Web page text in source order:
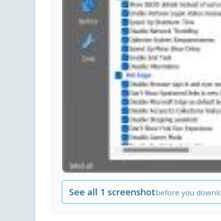
See all 1 screenshotbefore you